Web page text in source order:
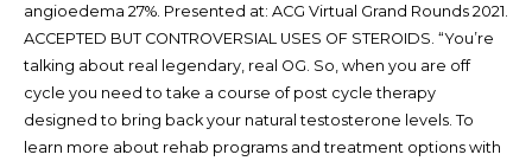
angioedema 27%. Presented at: ACG Virtual Grand Rounds 2021.
ACCEPTED BUT CONTROVERSIAL USES OF STEROIDS. “You’re
talking about real legendary, real OG. So, when you are off
cycle you need to take a course of post cycle therapy
designed to bring back your natural testosterone levels. To
learn more about rehab programs and treatment options with